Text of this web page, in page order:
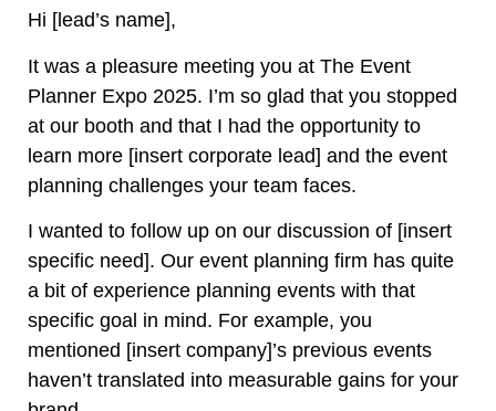
Hi [lead’s name],
It was a pleasure meeting you at The Event
Planner Expo 2025. I’m so glad that you stopped
at our booth and that I had the opportunity to
learn more [insert corporate lead] and the event
planning challenges your team faces.
I wanted to follow up on our discussion of [insert
specific need]. Our event planning firm has quite
a bit of experience planning events with that
specific goal in mind. For example, you
mentioned [insert company]’s previous events
haven’t translated into measurable gains for your